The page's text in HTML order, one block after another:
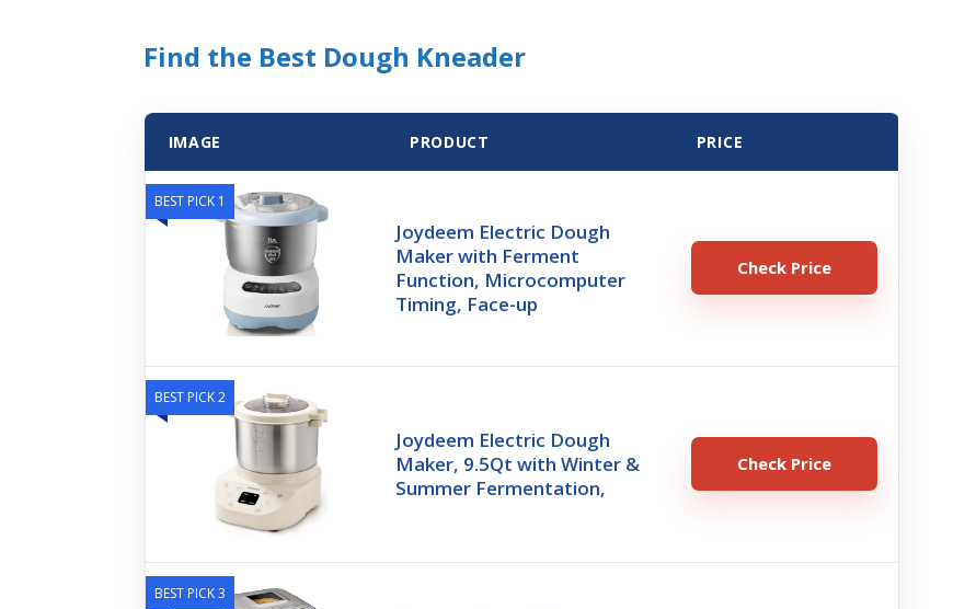
Find the Best Dough Kneader
IMAGE PRODUCT PRICE
BEST PICK 1
Joydeem Electric Dough
Maker with Ferment
Function, Microcomputer
Timing, Face-up
Check Price
BEST PICK 2
Joydeem Electric Dough
Maker, 9.5Qt with Winter &
Summer Fermentation,
Check Price
BEST PICK 3